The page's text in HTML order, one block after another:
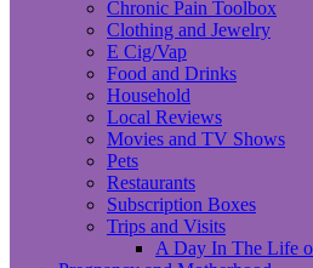
Chronic Pain Toolbox
Clothing and Jewelry
E Cig/Vap
Food and Drinks
Household
Local Reviews
Movies and TV Shows
Pets
Restaurants
Subscription Boxes
Trips and Visits
A Day In The Life